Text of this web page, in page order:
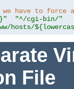
have to force
"^/cgi-bin/"
hosts/
File